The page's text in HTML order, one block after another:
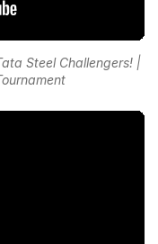
Steel Challengers! |